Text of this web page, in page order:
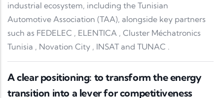
industrial ecosystem, including the Tunisian
Automotive Association (TAA), alongside key partners
such as FEDELEC , ELENTICA , Cluster Méchatronics
Tunisia , Novation City , INSAT and TUNAC .
A clear positioning: to transform the energy
transition into a lever for competitiveness